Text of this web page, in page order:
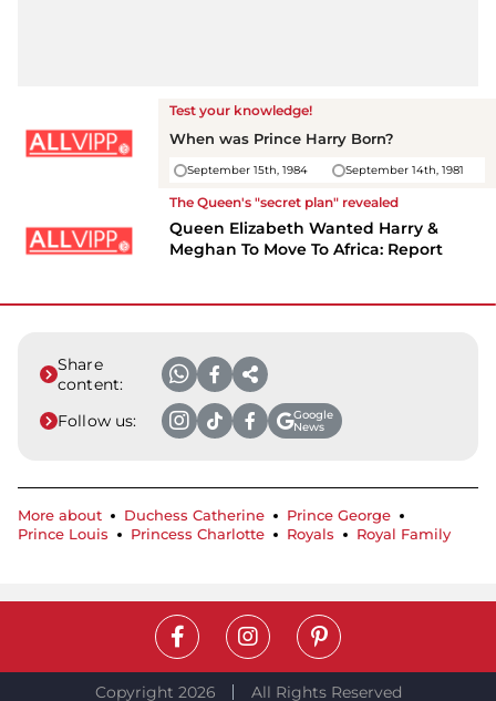
Test your knowledge!
When was Prince Harry Born?
September 15th, 1984 September 14th, 1981
The Queen's "secret plan" revealed
Queen Elizabeth Wanted Harry &
Meghan To Move To Africa: Report
Share
content:
Follow us:
Google
News
More about Duchess Catherine
Prince George
Prince Louis
Princess Charlotte Royals Royal Family
Copyright 2026 All Rights Reserved